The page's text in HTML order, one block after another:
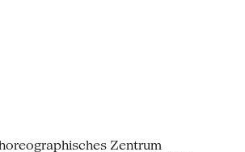
Zentrum